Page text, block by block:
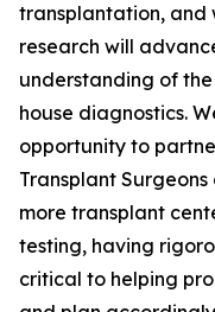
transplantation, and
research will
understanding of
house diagnostics.
opportunity to
Transplant
more transplant
testing, having
critical to helping